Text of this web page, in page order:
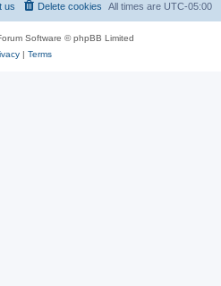
All times are UTC-05:00
Delete cookies
us
Software © phpBB Limited
| Terms